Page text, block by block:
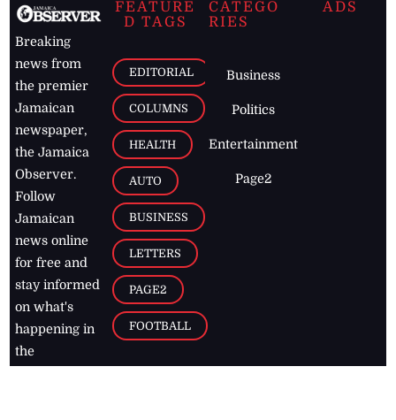
Breaking
news from
the premier
Jamaican
newspaper,
the Jamaica
Observer.
Follow
Jamaican
news online
for free and
stay informed
on what's
happening in
the
FEATURE
D TAGS
EDITORIAL
COLUMNS
HEALTH
AUTO
BUSINESS
LETTERS
PAGE2
FOOTBALL
CATEGO
RIES
Business
Politics
Entertainment
Page2
ADS